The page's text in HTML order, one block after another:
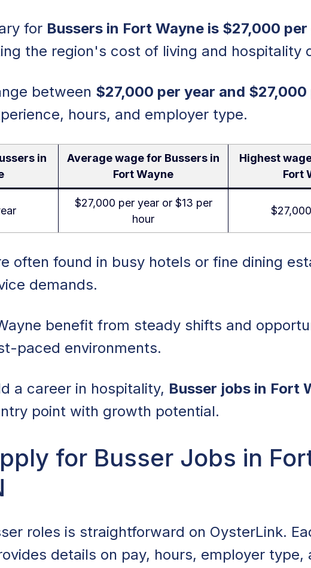
for Bussers in Fort Wayne is $27,000 per
the region's cost of living and hospitality
between $27,000 per year and $27,000
hours, and employer type.
in
Average wage for Bussers in
Fort Wayne
Highest
Fort
$27,000 per year or $13 per
hour
often found in busy hotels or fine dining
demands.
benefit from steady shifts and
paced environments.
a career in hospitality, Busser jobs in Fort
point with growth potential.
for Busser Jobs in
roles is straightforward on OysterLink.
details on pay, hours, employer type,